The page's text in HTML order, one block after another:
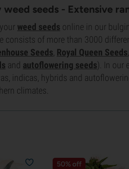
weed seeds - Extensive
weed seeds online in our
consists of more than 3000
Seeds Royal Queen Seeds
and autoflowering seeds). In our
indicas, hybrids and
climates.
50% off